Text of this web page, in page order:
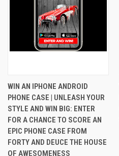
WIN AN IPHONE ANDROID
PHONE CASE | UNLEASH YOUR
STYLE AND WIN BIG: ENTER
FOR A CHANCE TO SCORE AN
EPIC PHONE CASE FROM
FORTY AND DEUCE THE HOUSE
OF AWESOMENESS